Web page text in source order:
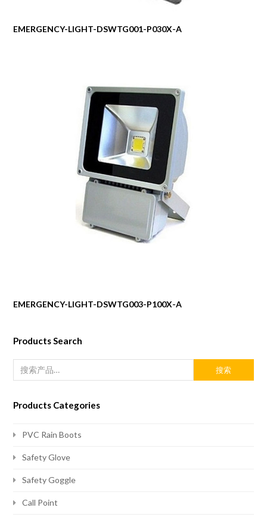
EMERGENCY-LIGHT-DSWTG001-P030X-A
EMERGENCY-LIGHT-DSWTG003-P100X-A
Products Search
搜索
Products Categories
PVC Rain Boots
Safety Glove
Safety Goggle
Call Point